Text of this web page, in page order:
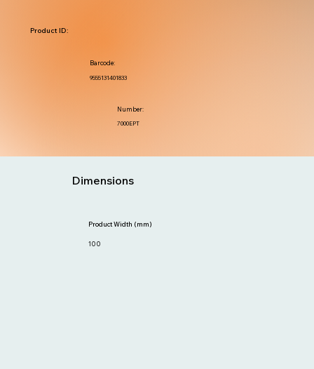
7000EPT
Number:
9555131401833
Barcode:
Product ID:
Dimensions
100
Product Width (mm)